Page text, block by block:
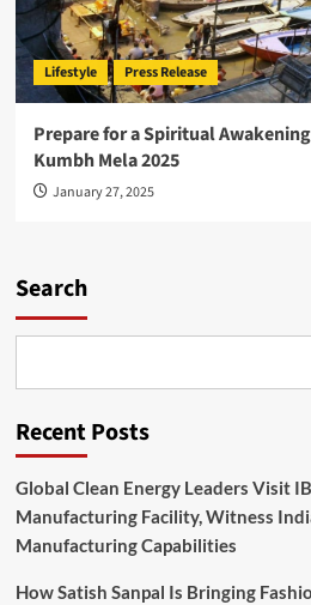
Lifestyle Press Release
Prepare for a Spiritual
Kumbh Mela 2025
January 27, 2025
Search
Recent Posts
Global Clean Energy Leaders Visit
Manufacturing Facility, Witness
Manufacturing Capabilities
How Satish Sanpal Is Bringing